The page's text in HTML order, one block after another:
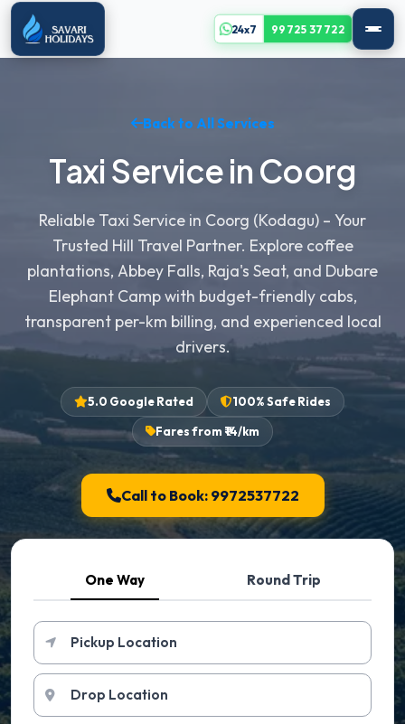
24x7 99725 37722
Back to All Services
Taxi Service in Coorg
Reliable Taxi Service in Coorg (Kodagu) – Your
Trusted Hill Travel Partner. Explore coffee
plantations, Abbey Falls, Raja's Seat, and Dubare
Elephant Camp with budget-friendly cabs,
transparent per-km billing, and experienced local
drivers.
5.0 Google Rated 100% Safe Rides
Fares from ₹14/km
Call to Book: 9972537722
One Way Round Trip